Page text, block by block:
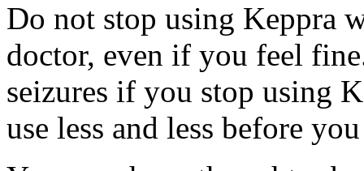
Do not stop using Keppra
doctor, even if you feel
seizures if you stop using
use less and less before